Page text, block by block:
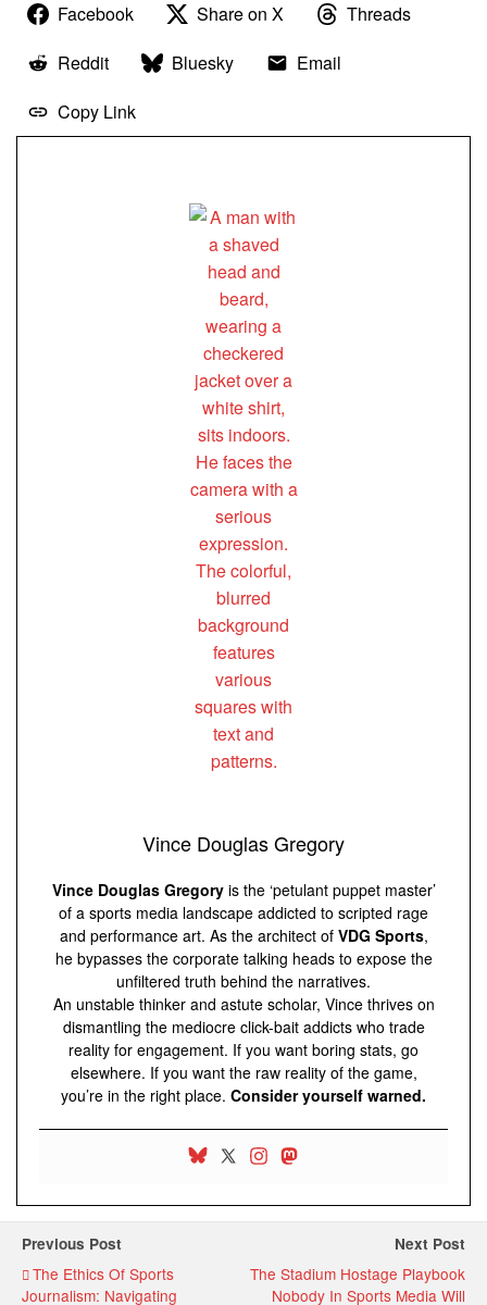
Facebook Share on X
Threads
Reddit
Bluesky
Email
Copy Link
Vince Douglas Gregory
Vince Douglas Gregoryis the ‘petulant puppet master’
of a sports media landscape addicted to scripted rage
and performance art. As the architect of VDG Sports,
he bypasses the corporate talking heads to expose the
unfiltered truth behind the narratives.
An unstable thinker and astute scholar, Vince thrives on
dismantling the mediocre click-bait addicts who trade
reality for engagement. If you want boring stats, go
elsewhere. If you want the raw reality of the game,
you’re in the right place. Consider yourself warned.
Previous Post
The Ethics Of Sports
Journalism: Navigating
Next Post
The Stadium Hostage Playbook
Nobody In Sports Media Will